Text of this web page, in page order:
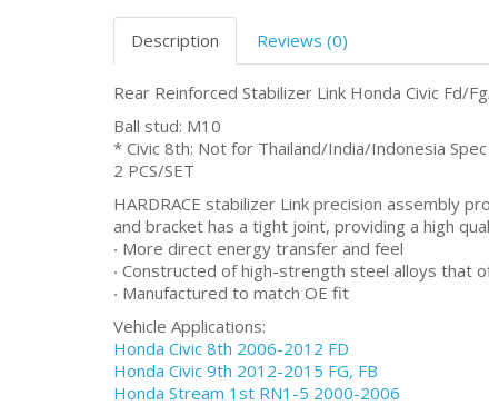
Description Reviews (0)
Rear Reinforced Stabilizer Link Honda Civic Fd/
Ball stud: M10
* Civic 8th: Not for Thailand/India/Indonesia Spec
2 PCS/SET
HARDRACE stabilizer Link precision assembly
and bracket has a tight joint, providing a high
‧ More direct energy transfer and feel
‧ Constructed of high-strength steel alloys that
‧ Manufactured to match OE fit
Vehicle Applications:
Honda Civic 8th 2006-2012 FD
Honda Civic 9th 2012-2015 FG, FB
Honda Stream 1st RN1-5 2000-2006